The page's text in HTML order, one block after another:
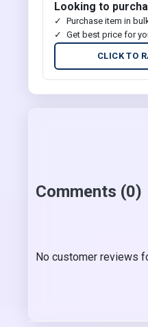
Looking to
Purchase item in
Get best price for
CLICK TO
Comments (0)
No customer reviews